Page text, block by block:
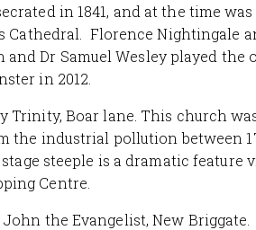
in 1841, and at the time
Cathedral. Florence Nightingale
Dr Samuel Wesley played the
in 2012.
Trinity, Boar lane. This church
the industrial pollution between
steeple is a dramatic feature
Centre.
the Evangelist, New Briggate.